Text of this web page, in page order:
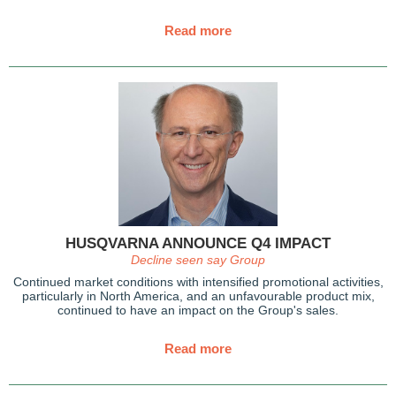
Read more
HUSQVARNA ANNOUNCE Q4 IMPACT
Decline seen say Group
Continued market conditions with intensified promotional activities,
particularly in North America, and an unfavourable product mix,
continued to have an impact on the Group's sales.
Read more